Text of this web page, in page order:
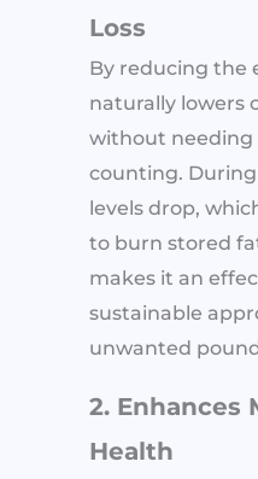
Loss
By reducing the
naturally lowers
without needing
counting.
levels drop,
to burn stored
makes it an
sustainable
unwanted
2. Enhances
Health